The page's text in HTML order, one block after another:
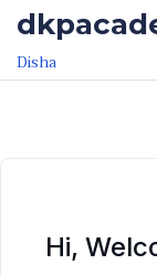
Skip to the content
Skip to the content
Disha
Hi,